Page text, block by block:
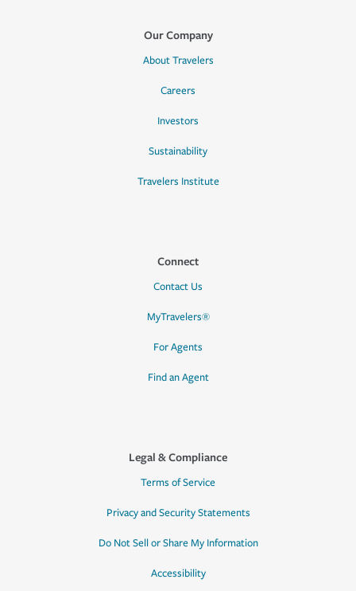
Our Company
About Travelers
Careers
Investors
Sustainability
Travelers Institute
Connect
Contact Us
MyTravelers®
For Agents
Find an Agent
Legal & Compliance
Terms of Service
Privacy and Security Statements
Do Not Sell or Share My Information
Accessibility